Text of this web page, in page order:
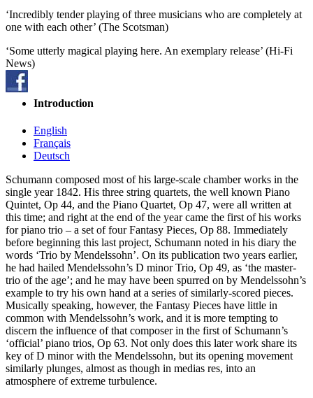
‘Incredibly tender playing of three musicians who are completely at
one with each other’ (The Scotsman)
‘Some utterly magical playing here. An exemplary release’ (Hi-Fi
News)
Introduction
English
Français
Deutsch
Schumann composed most of his large-scale chamber works in the
single year 1842. His three string quartets, the well known Piano
Quintet, Op 44, and the Piano Quartet, Op 47, were all written at
this time; and right at the end of the year came the first of his works
for piano trio – a set of four Fantasy Pieces, Op 88. Immediately
before beginning this last project, Schumann noted in his diary the
words ‘Trio by Mendelssohn’. On its publication two years earlier,
he had hailed Mendelssohn’s D minor Trio, Op 49, as ‘the master-
trio of the age’; and he may have been spurred on by Mendelssohn’s
example to try his own hand at a series of similarly-scored pieces.
Musically speaking, however, the Fantasy Pieces have little in
common with Mendelssohn’s work, and it is more tempting to
discern the influence of that composer in the first of Schumann’s
‘official’ piano trios, Op 63. Not only does this later work share its
key of D minor with the Mendelssohn, but its opening movement
similarly plunges, almost as though in medias res, into an
atmosphere of extreme turbulence.